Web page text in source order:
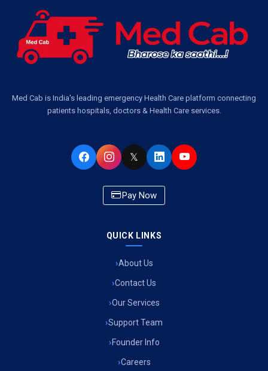
Ambulance Services Near Me in Dwarika Vihar, Lucknow
Ambulance Service in Pakri Ka Pul, Lucknow
Ambulance Service in Virat Nagar, Lucknow
Ambulance Service in CSIR Colony, Lucknow
Ambulance Service in Raja Bazar, Lucknow
Ambulance Service in Ikshupuri Colony, Lucknow
Ambulance Service in River Bank Colony, Lucknow
Ambulance Service in Phool Bagh, Lucknow
Ambulance Service in Khayali Ganj, Lucknow
Med Cab is India's leading emergency Health Care platform connecting
patients hospitals, doctors & Health Care services.
𝕏
Pay Now
QUICK LINKS
About Us
Contact Us
Our Services
Support Team
Founder Info
Careers